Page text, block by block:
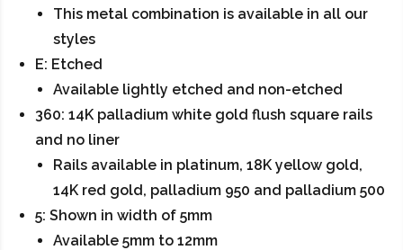
This metal combination is available in all our
styles
E: Etched
Available lightly etched and non-etched
360: 14K palladium white gold flush square rails
and no liner
Rails available in platinum, 18K yellow gold,
14K red gold, palladium 950 and palladium 500
5: Shown in width of 5mm
Available 5mm to 12mm